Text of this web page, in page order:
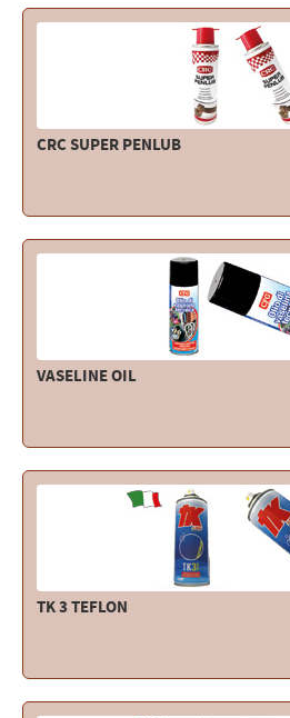
CRC SUPER PENLUB
VASELINE OIL
TK 3 TEFLON